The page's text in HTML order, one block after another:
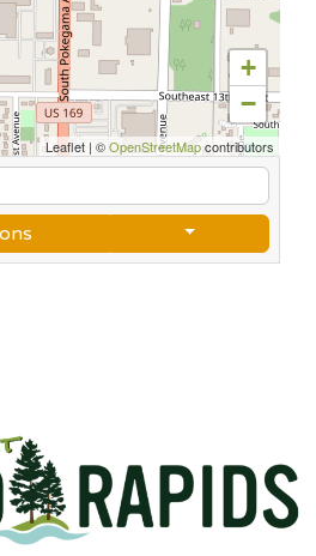
+
−
Leaflet | ©OpenStreetMapcontributors